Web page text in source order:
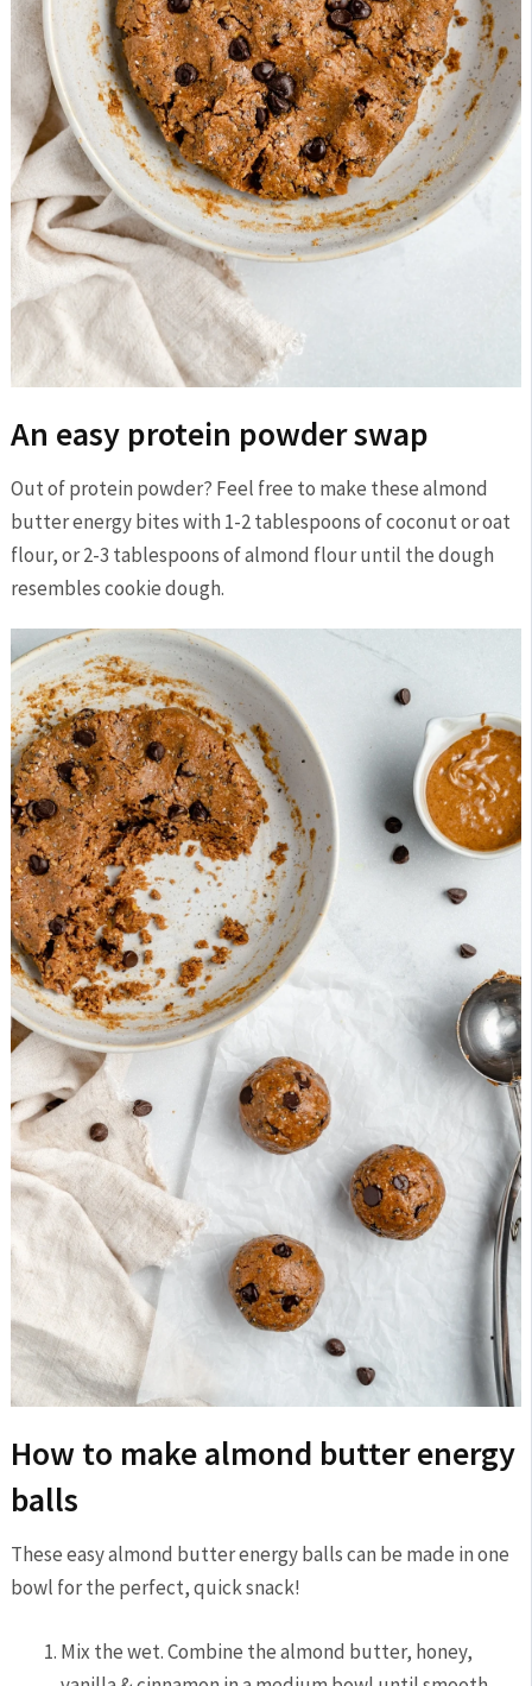
An easy protein powder swap
Out of protein powder? Feel free to make these almond
butter energy bites with 1-2 tablespoons of coconut or oat
flour, or 2-3 tablespoons of almond flour until the dough
resembles cookie dough.
How to make almond butter energy
balls
These easy almond butter energy balls can be made in one
bowl for the perfect, quick snack!
Mix the wet. Combine the almond butter, honey,